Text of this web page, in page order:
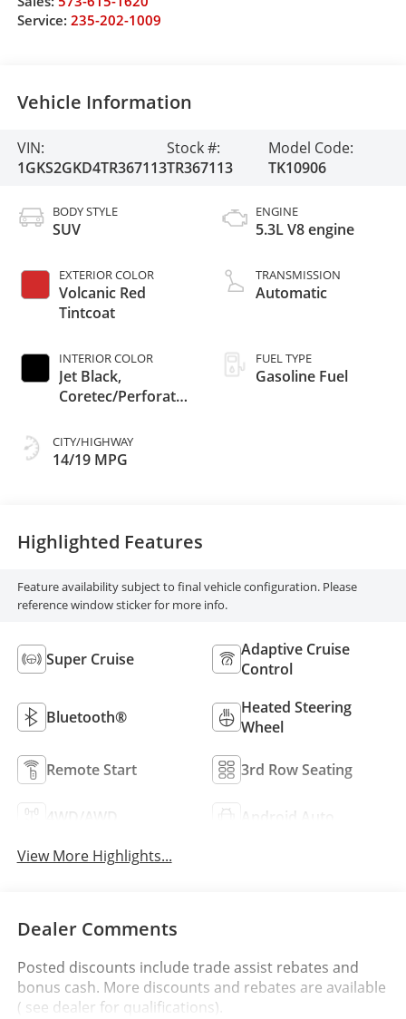
Service: 235-202-1009
Vehicle Information
VIN:
1GKS2GKD4TR367113
Stock #:
TR367113
Model Code:
TK10906
BODY STYLE
SUV
EXTERIOR COLOR
Volcanic Red
Tintcoat
INTERIOR COLOR
Jet Black,
Coretec/Perforated
Seating
CITY/HIGHWAY
14/19 MPG
ENGINE
5.3L V8 engine
TRANSMISSION
Automatic
FUEL TYPE
Gasoline Fuel
Highlighted Features
Feature availability subject to final vehicle configuration. Please
reference window sticker for more info.
Super Cruise
Adaptive Cruise
Control
Bluetooth®
Heated Steering
Wheel
Remote Start 3rd Row Seating
4WD/AWD
Android Auto
View More Highlights...
Dealer Comments
Posted discounts include trade assist rebates and
bonus cash. More discounts and rebates are available
( see dealer for qualifications).